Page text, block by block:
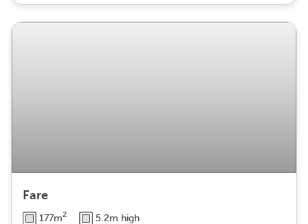
Fare
177m2 5.2m high